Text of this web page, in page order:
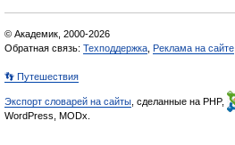
© Академик, 2000-2026
Обратная связь: Техподдержка Реклама на сайте
👣 Путешествия
Экспорт словарей на сайты , сделанные на PHP,
WordPress, MODx.